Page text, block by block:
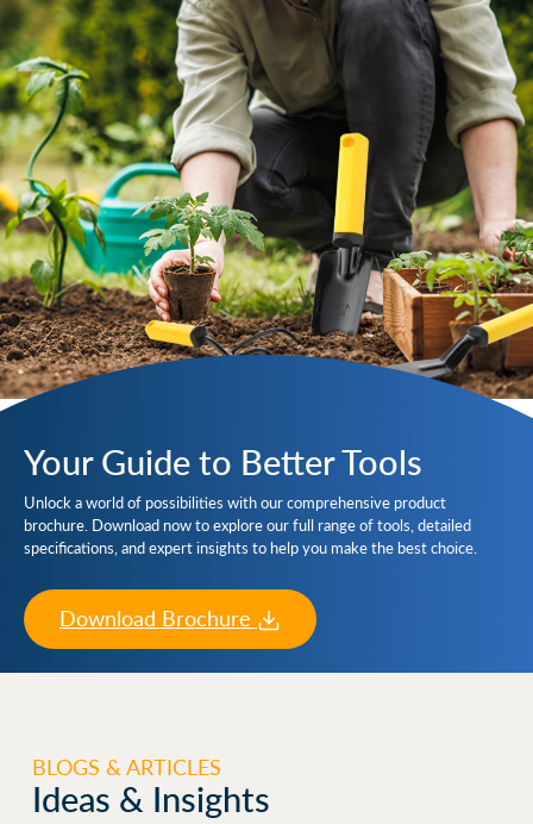
Your Guide to Better Tools
Unlock a world of possibilities with our comprehensive product
brochure. Download now to explore our full range of tools, detailed
specifications, and expert insights to help you make the best choice.
Download Brochure
BLOGS & ARTICLES
Ideas & Insights